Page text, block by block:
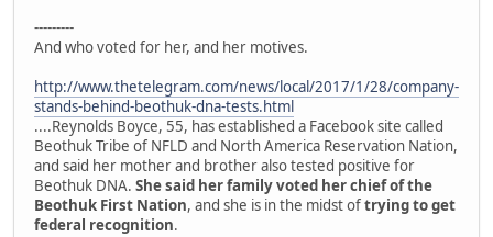
---------
And who voted for her, and her motives.
http://www.thetelegram.com/news/local/2017/1/28/company-
stands-behind-beothuk-dna-tests.html
....Reynolds Boyce, 55, has established a Facebook site called
Beothuk Tribe of NFLD and North America Reservation Nation,
and said her mother and brother also tested positive for
Beothuk DNA. She said her family voted her chief of the
Beothuk First Nation, and she is in the midst oftrying to get
federal recognition.